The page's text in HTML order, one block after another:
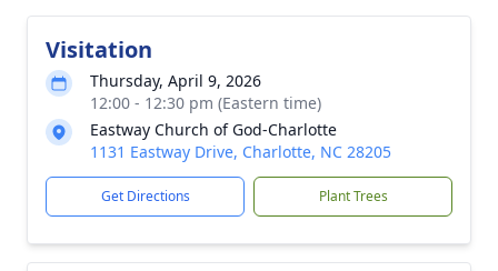
Visitation
Thursday, April 9, 2026
12:00 - 12:30 pm (Eastern time)
Eastway Church of God-Charlotte
1131 Eastway Drive, Charlotte, NC 28205
Get Directions Plant Trees